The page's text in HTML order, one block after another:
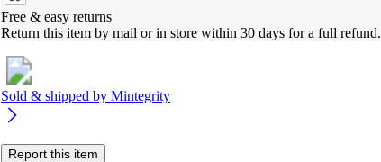
Free & easy returns
Return this item by mail or in store within 30 days for a full refund.
Sold & shipped by Mintegrity
Report this item